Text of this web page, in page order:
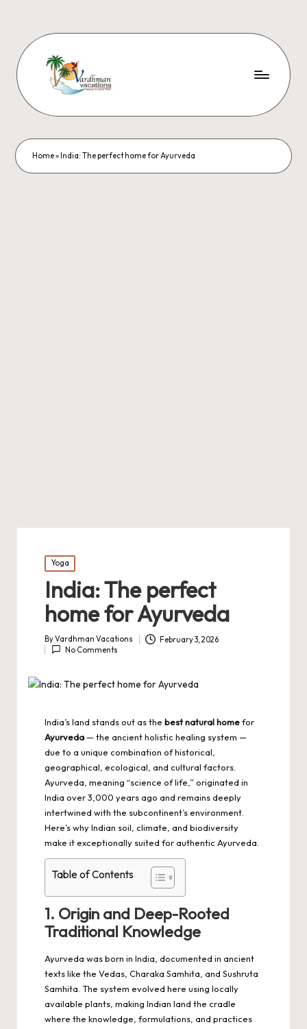
Home» India: The perfect home for Ayurveda
Posted
in
Yoga
India: The perfect
home for Ayurveda
Posted
by
ByVardhman Vacations
February 3, 2026
No Comments
India’s land stands out as the best natural homefor
Ayurveda— the ancient holistic healing system —
due to a unique combination of historical,
geographical, ecological, and cultural factors.
Ayurveda, meaning “science of life,” originated in
India over 3,000 years ago and remains deeply
intertwined with the subcontinent’s environment.
Here’s why Indian soil, climate, and biodiversity
make it exceptionally suited for authentic Ayurveda.
Table of Contents
1. Origin and Deep-Rooted
Traditional Knowledge
Ayurveda was born in India, documented in ancient
texts like the Vedas, Charaka Samhita, and Sushruta
Samhita. The system evolved here using locally
available plants, making Indian land the cradle
where the knowledge, formulations, and practices